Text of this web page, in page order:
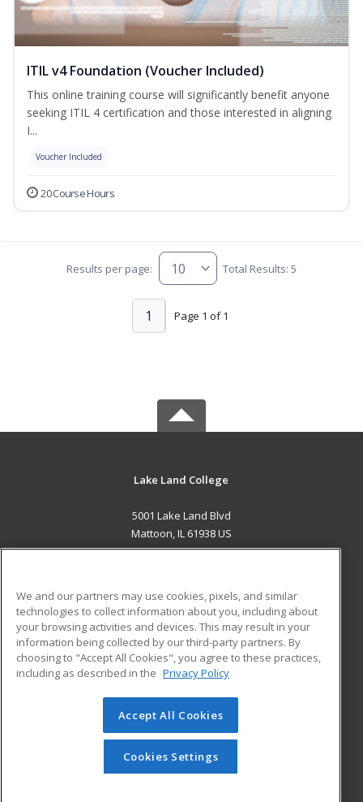
ITIL v4 Foundation (Voucher Included)
This online training course will significantly benefit anyone
seeking ITIL 4 certification and those interested in aligning
I...
Voucher Included
20 Course Hours
Results per page: Total Results: 5
Page 1 of 1
1
Lake Land College
5001 Lake Land Blvd
Mattoon, IL 61938 US
ADDITIONAL RESOURCES
Military
Financial Assistance
Help
Student Blog
© 2026 ed2go, a division of Cengage Learning. All rights
reserved. The material on this site cannot be reproduced or
redistributed unless you have obtained prior written
permission from Cengage Learning.Privacy Policy
We and our partners may use cookies, pixels, and similar
technologies to collect information about you, including about
your browsing activities and devices. This may result in your
information being collected by our third-party partners. By
choosing to "Accept All Cookies", you agree to these practices,
including as described in the Privacy Policy
Accept All Cookies
Cookies Settings